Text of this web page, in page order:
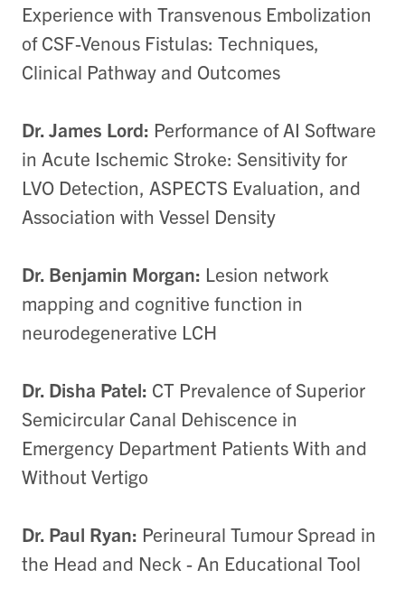
Experience with Transvenous Embolization
of CSF-Venous Fistulas: Techniques,
Clinical Pathway and Outcomes
Dr. James Lord: Performance of AI Software
in Acute Ischemic Stroke: Sensitivity for
LVO Detection, ASPECTS Evaluation, and
Association with Vessel Density
Dr. Benjamin Morgan: Lesion network
mapping and cognitive function in
neurodegenerative LCH
Dr. Disha Patel: CT Prevalence of Superior
Semicircular Canal Dehiscence in
Emergency Department Patients With and
Without Vertigo
Dr. Paul Ryan: Perineural Tumour Spread in
the Head and Neck - An Educational Tool